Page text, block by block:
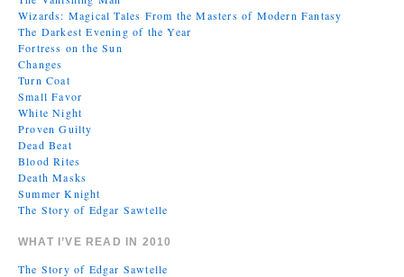
Wizards: Magical Tales From the Masters of Modern Fantasy
The Darkest Evening of the Year
Fortress on the Sun
Changes
Turn Coat
Small Favor
White Night
Proven Guilty
Dead Beat
Blood Rites
Death Masks
Summer Knight
The Story of Edgar Sawtelle
WHAT I’VE READ IN 2010
The Story of Edgar Sawtelle